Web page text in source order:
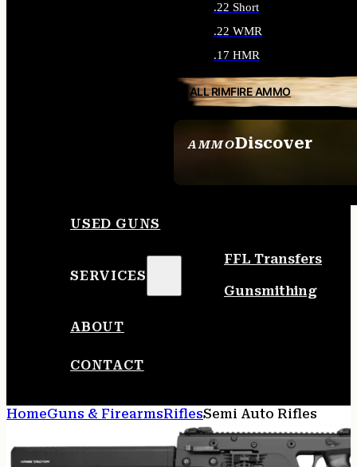
AMMODiscover
.22 Short
.22 WMR
.17 HMR
ALL RIMFIRE AMMO
USED GUNS
SERVICES
FFL Transfers
Gunsmithing
ABOUT
CONTACT
HomeGuns & FirearmsRiflesSemi Auto Rifles